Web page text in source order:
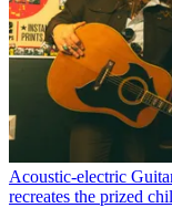
Acoustic-electric
recreates the prized